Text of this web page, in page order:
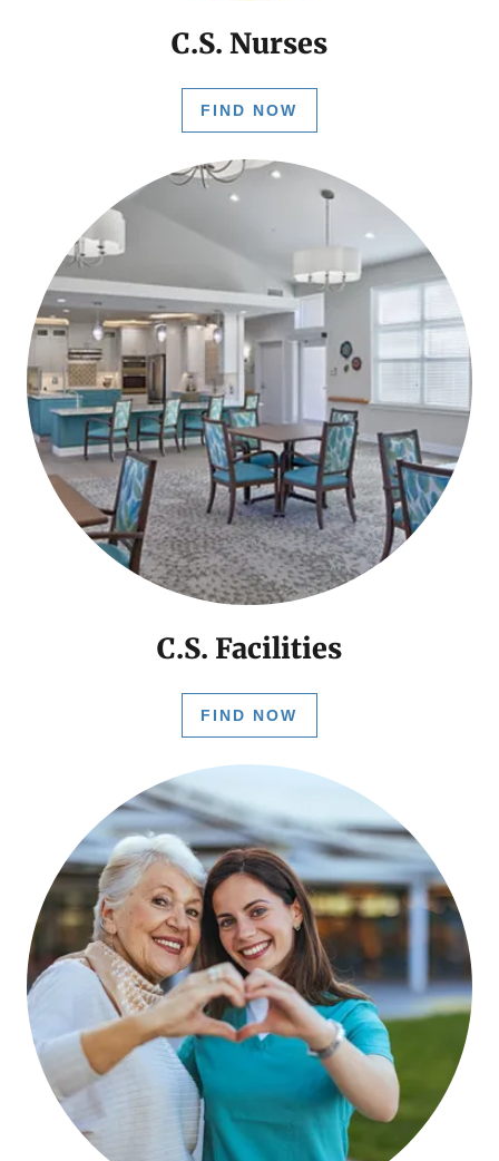
C.S. Nurses
FIND NOW
C.S. Facilities
FIND NOW